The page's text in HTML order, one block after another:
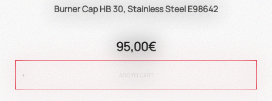
Burner Cap HB 30, Stainless Steel E98642
95,00€
ADD TO CART